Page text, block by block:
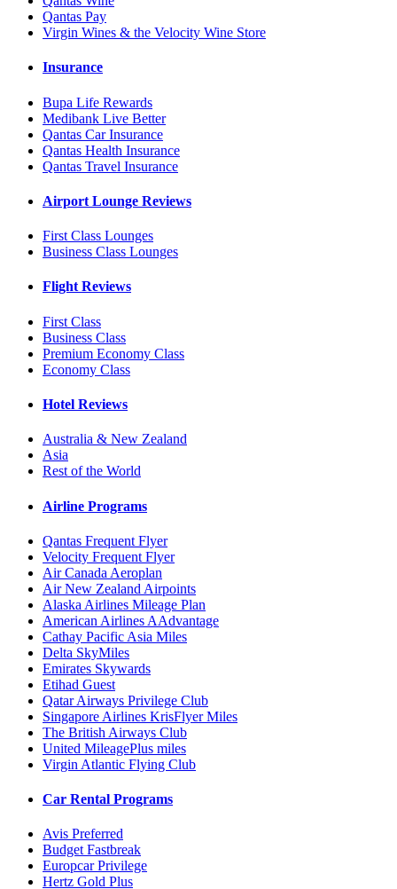
Qantas Pay
Virgin Wines & the Velocity Wine Store
Insurance
Bupa Life Rewards
Medibank Live Better
Qantas Car Insurance
Qantas Health Insurance
Qantas Travel Insurance
Airport Lounge Reviews
First Class Lounges
Business Class Lounges
Flight Reviews
First Class
Business Class
Premium Economy Class
Economy Class
Hotel Reviews
Australia & New Zealand
Asia
Rest of the World
Airline Programs
Qantas Frequent Flyer
Velocity Frequent Flyer
Air Canada Aeroplan
Air New Zealand Airpoints
Alaska Airlines Mileage Plan
American Airlines AAdvantage
Cathay Pacific Asia Miles
Delta SkyMiles
Emirates Skywards
Etihad Guest
Qatar Airways Privilege Club
Singapore Airlines KrisFlyer Miles
The British Airways Club
United MileagePlus miles
Virgin Atlantic Flying Club
Car Rental Programs
Avis Preferred
Budget Fastbreak
Europcar Privilege
Hertz Gold Plus